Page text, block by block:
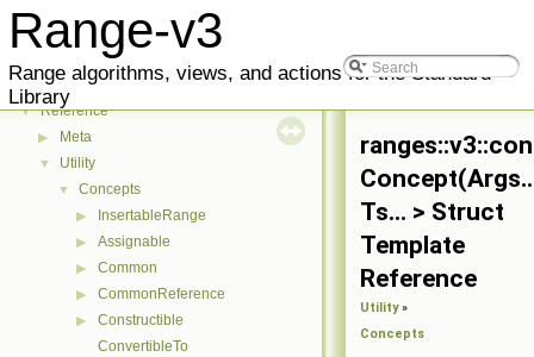
Range-v3
Range algorithms, views, and actions for the Standard
Library
▶ User Manual
▼ Reference
▶ Meta
▼ Utility
▼ Concepts
▶ InsertableRange
▶ Assignable
▶ Common
▶ CommonReference
▶
Constructible
ConvertibleTo
Ts... > Struct
Template
Reference
Utility»
Concepts